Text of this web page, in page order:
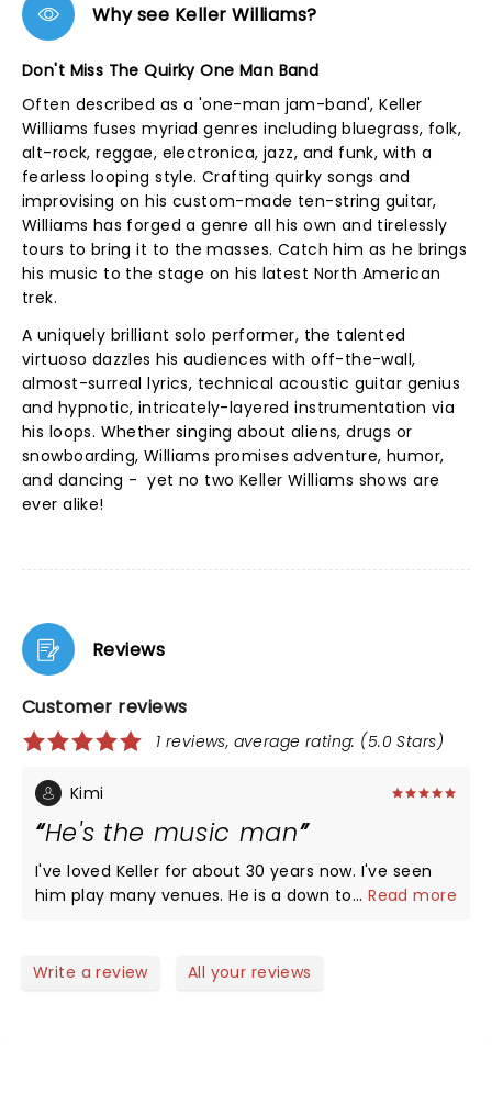
Why see Keller Williams?
Don't Miss The Quirky One Man Band
Often described as a 'one-man jam-band', Keller
Williams fuses myriad genres including bluegrass, folk,
alt-rock, reggae, electronica, jazz, and funk, with a
fearless looping style. Crafting quirky songs and
improvising on his custom-made ten-string guitar,
Williams has forged a genre all his own and tirelessly
tours to bring it to the masses. Catch him as he brings
his music to the stage on his latest North American
trek.
A uniquely brilliant solo performer, the talented
virtuoso dazzles his audiences with off-the-wall,
almost-surreal lyrics, technical acoustic guitar genius
and hypnotic, intricately-layered instrumentation via
his loops. Whether singing about aliens, drugs or
snowboarding, Williams promises adventure, humor,
and dancing - yet no two Keller Williams shows are
ever alike!
Reviews
Customer reviews
1 reviews, average rating: (5.0 Stars)
Kimi
He's the music man
I've loved Keller for about 30 years now. I've seen
him play many venues. He is a down to earth hippy
...Read more
Write a review All your reviews